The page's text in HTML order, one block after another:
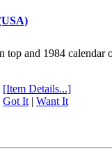
and 1984 calendar
[Item Details...]
Got It| Want It